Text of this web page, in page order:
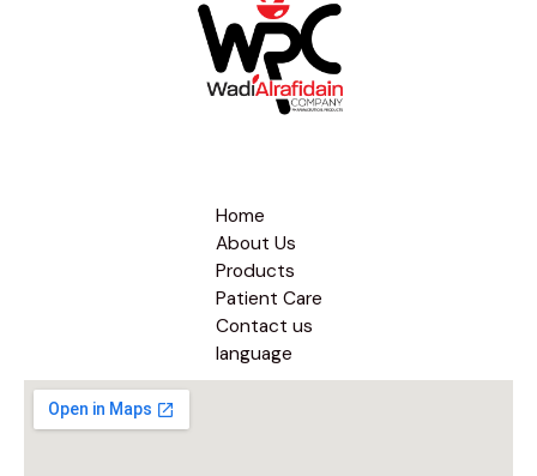
Home
About Us
Products
Patient Care
Contact us
language